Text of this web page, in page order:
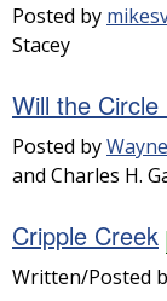
Posted by
Stacey
Will the
Posted by
and Charles H.
Cripple Creek
Written/Posted